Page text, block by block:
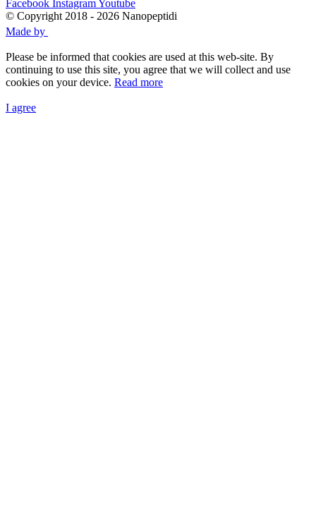
Facebook InstagramYoutube
© Copyright 2018 - 2026 Nanopeptidi
Made by
Please be informed that cookies are used at this web-site. By
continuing to use this site, you agree that we will collect and use
cookies on your device. Read more
I agree